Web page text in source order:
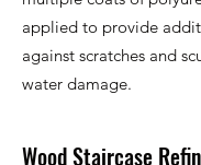
applied to provide
against scratches and
water damage.
Wood Staircase